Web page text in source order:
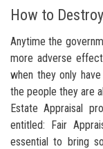
How to
Anytime the
more adverse
when they only
the people they are
Estate Appraisal
entitled: Fair
essential to bring